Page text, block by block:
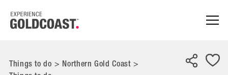
Things to do> Northern Gold Coast>